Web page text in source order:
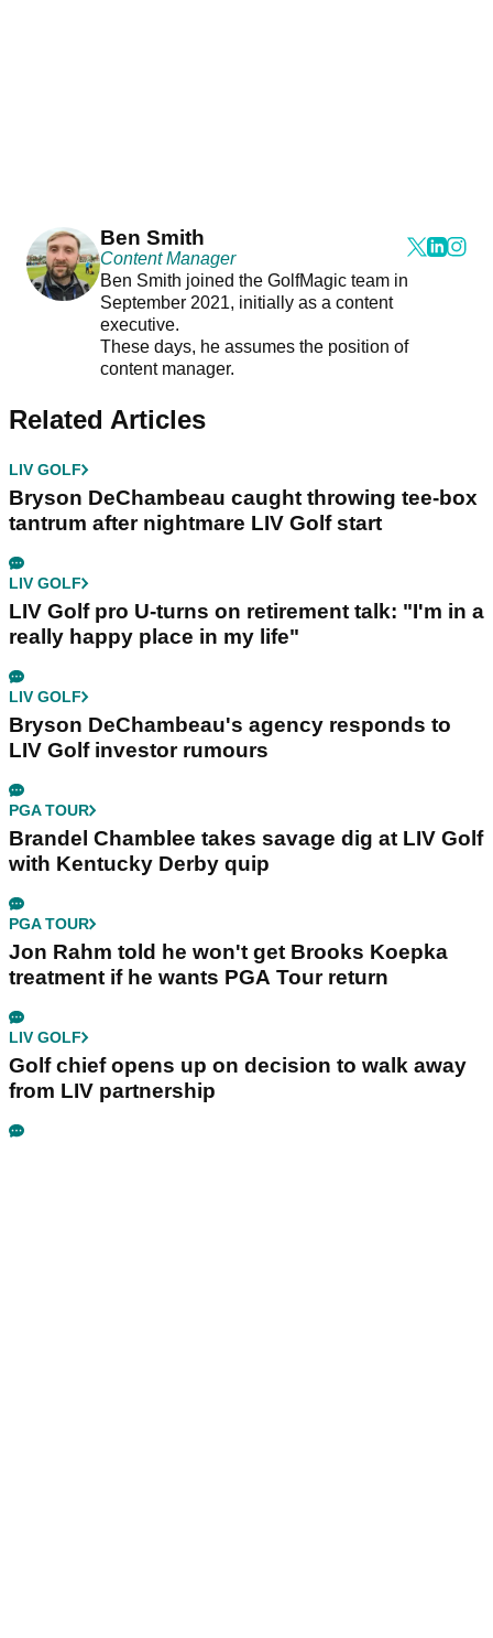
Ben Smith
Content Manager
Ben Smith joined the GolfMagic team in
September 2021, initially as a content
executive.
These days, he assumes the position of
content manager.
Related Articles
LIV GOLF
Bryson DeChambeau caught throwing tee-box
tantrum after nightmare LIV Golf start
LIV GOLF
LIV Golf pro U-turns on retirement talk: "I'm in a
really happy place in my life"
LIV GOLF
Bryson DeChambeau's agency responds to
LIV Golf investor rumours
PGA TOUR
Brandel Chamblee takes savage dig at LIV Golf
with Kentucky Derby quip
PGA TOUR
Jon Rahm told he won't get Brooks Koepka
treatment if he wants PGA Tour return
LIV GOLF
Golf chief opens up on decision to walk away
from LIV partnership